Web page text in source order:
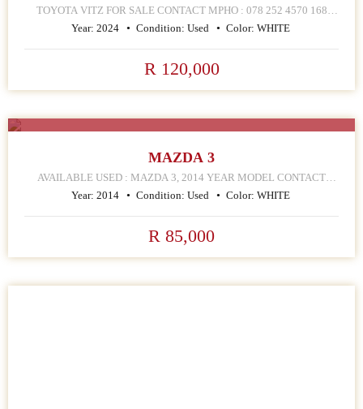
TOYOTA VITZ FOR SALE CONTACT MPHO : 078 252 4570 168
HELLEN JOSEPH STREET JOHANNESBURG CBD
Year: 2024 Condition: Used Color: WHITE
R 120,000
MAZDA 3
AVAILABLE USED : MAZDA 3, 2014 YEAR MODEL CONTACT
MPHO : 072 252 4570 168 HELLEN JOSEPH STREET
Year: 2014 Condition: Used Color: WHITE
R 85,000